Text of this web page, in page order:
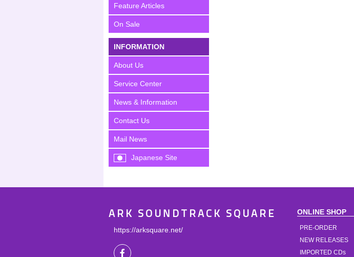
Feature Articles
On Sale
INFORMATION
About Us
Service Center
News & Information
Contact Us
Mail News
Japanese Site
ARK SOUNDTRACK SQUARE
https://arksquare.net/
ONLINE SHOP
PRE-ORDER
NEW RELEASES
IMPORTED CDs